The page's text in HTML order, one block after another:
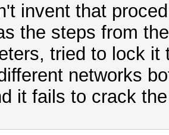
invent that
the steps from
tried to lock
networks
it fails to crack